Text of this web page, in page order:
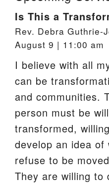
Is This a
Rev. Debra Guthrie-
August 9 | 11:00 am
I believe with all
can be
and communities.
person must be
transformed,
develop an idea of
refuse to be
They are willing to